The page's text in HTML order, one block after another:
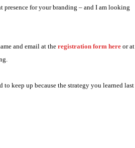
for your branding – and I am looking
and email at theregistration form here or at
keep up because the strategy you learned last